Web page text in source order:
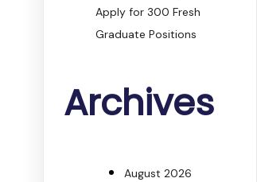
Apply for 300 Fresh
Graduate Positions
Archives
August 2026